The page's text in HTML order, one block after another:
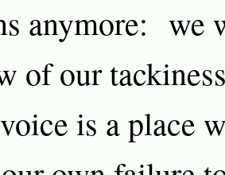
anymore: we
of our
is a place